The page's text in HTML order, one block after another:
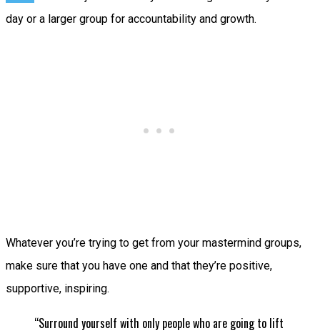
day or a larger group for accountability and growth.
Whatever you’re trying to get from your mastermind groups,
make sure that you have one and that they’re positive,
supportive, inspiring.
“Surround yourself with only people who are going to lift